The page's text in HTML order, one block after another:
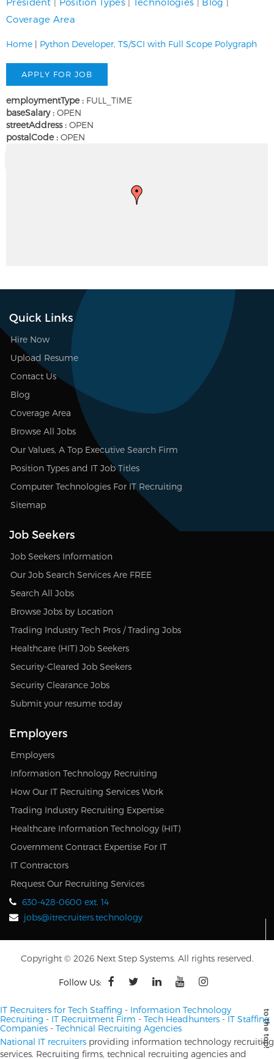
Coverage Area
Home | Python Developer, TS/SCI with Full Scope Polygraph
employmentType : FULL_TIME
baseSalary : OPEN
streetAddress : OPEN
postalCode : OPEN
Quick Links
Hire Now
Upload Resume
Contact Us
Blog
Coverage Area
Browse All Jobs
Our Values, A Top Executive Search Firm
Position Types and IT Job Titles
Computer Technologies For IT Recruiting
Sitemap
Job Seekers
Job Seekers Information
Our Job Search Services Are FREE
Search All Jobs
Browse Jobs by Location
Trading Industry Tech Pros / Trading Jobs
Healthcare (HIT) Job Seekers
Security-Cleared Job Seekers
Security Clearance Jobs
Submit your resume today
Employers
Employers
Information Technology Recruiting
How Our IT Recruiting Services Work
Trading Industry Recruiting Expertise
Healthcare Information Technology (HIT)
Government Contract Expertise For IT
IT Contractors
Request Our Recruiting Services
630-428-0600 ext. 14
jobs@itrecruiters.technology
Copyright © 2026 Next Step Systems. All rights reserved.
Follow Us:
IT Recruiters for Tech Staffing - Information Technology
Recruiting - IT Recruitment Firm - Tech Headhunters - IT Staffing
Companies - Technical Recruiting Agencies
National IT recruiters providing information technology recruiting
services. Recruiting firms, technical recruiting agencies and